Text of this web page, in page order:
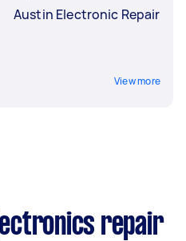
Austin Electronic Repair
View more
repair